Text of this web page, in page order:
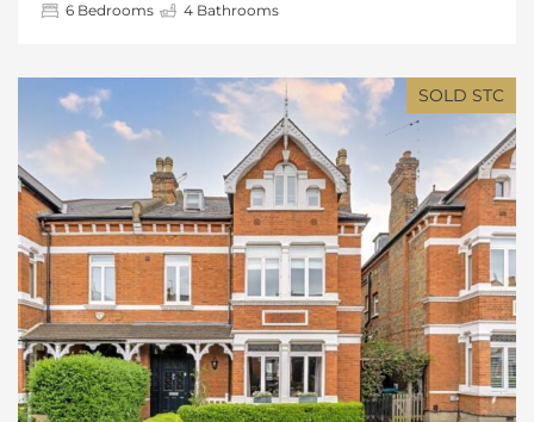
6 Bedrooms 4 Bathrooms
SOLD STC